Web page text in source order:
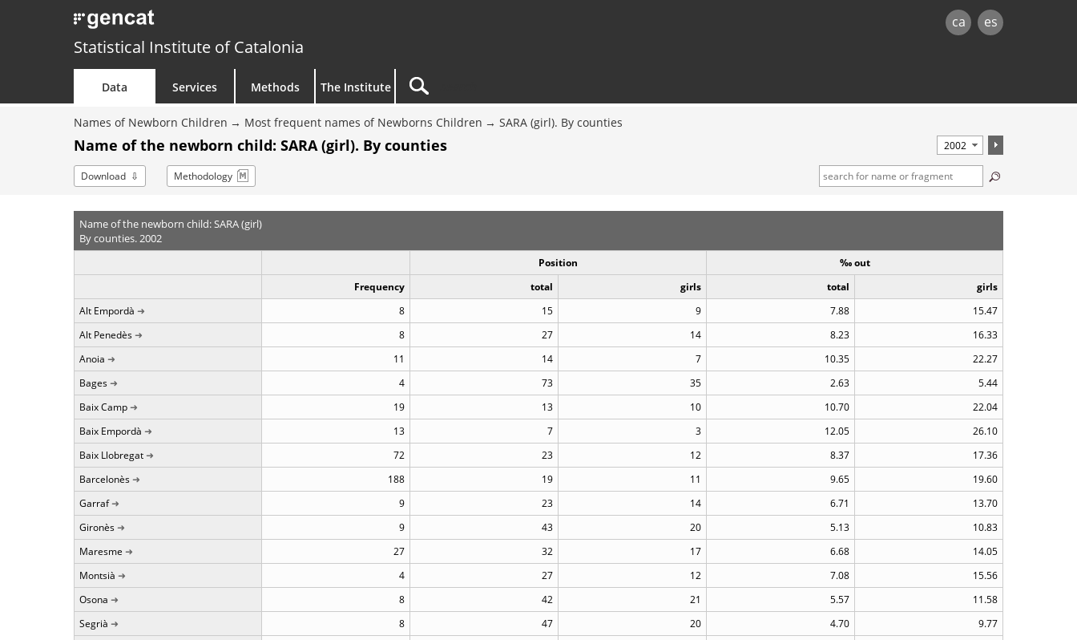
ca es
Statistical Institute of Catalonia
Data Services Methods The Institute
Names of Newborn Children Most frequent names of Newborns Children SARA (girl). By counties
Name of the newborn child: SARA (girl). By counties
Download Methodology
Name of the newborn child: SARA (girl)
By counties. 2002
Position
‰ out
Frequency
total girls total
girls
Alt Empordà
8 15 9 7.88
15.47
Alt Penedès
8 27 14 8.23
16.33
Anoia
11 14 7 10.35
22.27
Bages
4 73 35 2.63
5.44
Baix Camp
19 13 10 10.70
22.04
Baix Empordà
13 7 3 12.05
26.10
Baix Llobregat
72 23 12 8.37
17.36
Barcelonès
188 19 11 9.65
19.60
Garraf
9 23 14 6.71
13.70
Gironès
9 43 20 5.13
10.83
Maresme
27 32 17 6.68
14.05
Montsià
4 27 12 7.08
15.56
Osona
8 42 21 5.57
11.58
Segrià
8 47 20 4.70
9.77